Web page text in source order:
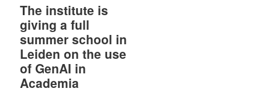
The institute is
giving a full
summer school in
Leiden on the use
of GenAI in
Academia